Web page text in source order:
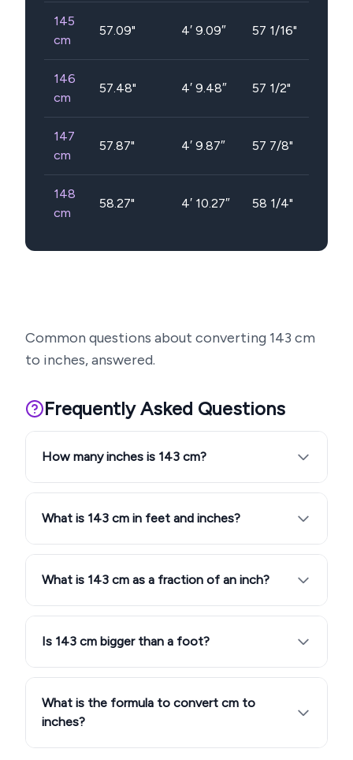
145
cm
57.09" 4′ 9.09″ 57 1/16"
146
cm
57.48" 4′ 9.48″ 57 1/2"
147
cm
57.87" 4′ 9.87″ 57 7/8"
148
cm
58.27" 4′ 10.27″ 58 1/4"
Common questions about converting 143 cm
to inches, answered.
Frequently Asked Questions
How many inches is 143 cm?
What is 143 cm in feet and inches?
What is 143 cm as a fraction of an inch?
Is 143 cm bigger than a foot?
What is the formula to convert cm to
inches?